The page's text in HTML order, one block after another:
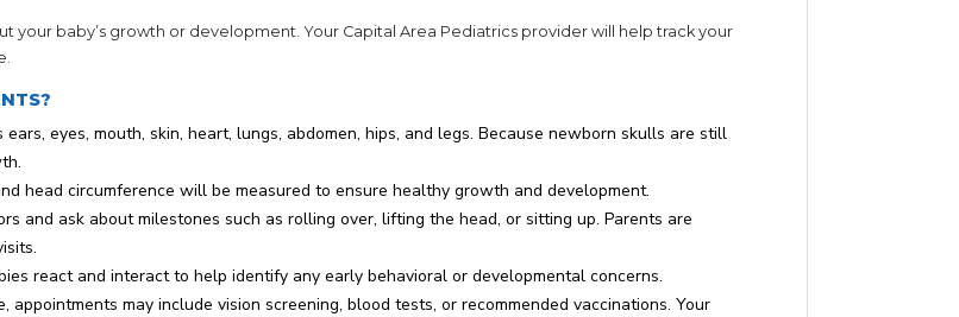
baby’s growth or development. Your Capital Area Pediatrics provider will help track your
ears, eyes, mouth, skin, heart, lungs, abdomen, hips, and legs. Because newborn skulls are still
head circumference will be measured to ensure healthy growth and development.
and ask about milestones such as rolling over, lifting the head, or sitting up. Parents are
react and interact to help identify any early behavioral or developmental concerns.
appointments may include vision screening, blood tests, or recommended vaccinations. Your